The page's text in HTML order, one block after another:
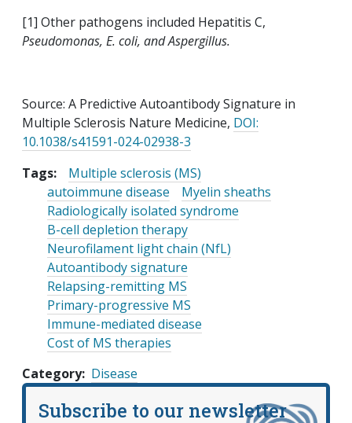
[1] Other pathogens included Hepatitis C,
Pseudomonas, E. coli, and Aspergillus.
Source: A Predictive Autoantibody Signature in
Multiple Sclerosis Nature Medicine, DOI:
10.1038/s41591-024-02938-3
Tags:
Multiple sclerosis (MS)
autoimmune disease
Myelin sheaths
Radiologically isolated syndrome
B-cell depletion therapy
Neurofilament light chain (NfL)
Autoantibody signature
Relapsing-remitting MS
Primary-progressive MS
Immune-mediated disease
Cost of MS therapies
Category Disease
Subscribe to our newsletter